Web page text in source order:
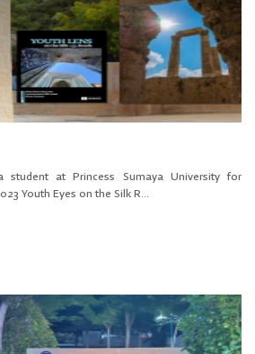
student at Princess Sumaya University for
Youth Eyes on the Silk R...